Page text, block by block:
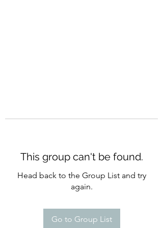
This group can't be found.
Head back to the Group List and try
again.
Go to Group List